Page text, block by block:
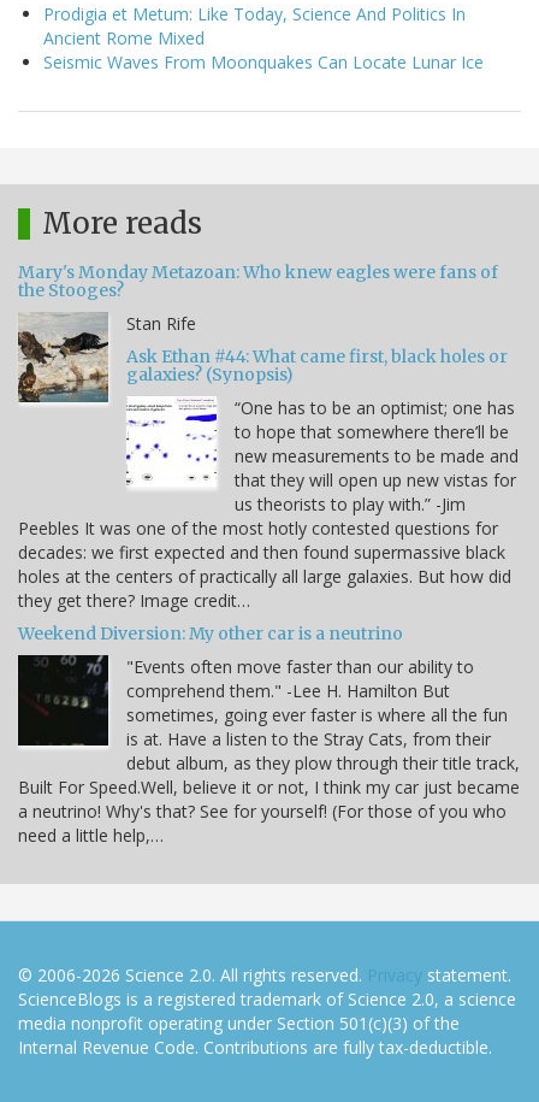
Prodigia et Metum: Like Today, Science And Politics In
Ancient Rome Mixed
Seismic Waves From Moonquakes Can Locate Lunar Ice
More reads
Mary's Monday Metazoan: Who knew eagles were fans of
the Stooges?
Stan Rife
Ask Ethan #44: What came first, black holes or
galaxies? (Synopsis)
“One has to be an optimist; one has
to hope that somewhere there’ll be
new measurements to be made and
that they will open up new vistas for
us theorists to play with.” -Jim
Peebles It was one of the most hotly contested questions for
decades: we first expected and then found supermassive black
holes at the centers of practically all large galaxies. But how did
they get there? Image credit…
Weekend Diversion: My other car is a neutrino
"Events often move faster than our ability to
comprehend them." -Lee H. Hamilton But
sometimes, going ever faster is where all the fun
is at. Have a listen to the Stray Cats, from their
debut album, as they plow through their title track,
Built For Speed.Well, believe it or not, I think my car just became
a neutrino! Why's that? See for yourself! (For those of you who
need a little help,…
© 2006-2026 Science 2.0. All rights reserved. Privacy statement.
ScienceBlogs is a registered trademark of Science 2.0, a science
media nonprofit operating under Section 501(c)(3) of the
Internal Revenue Code. Contributions are fully tax-deductible.